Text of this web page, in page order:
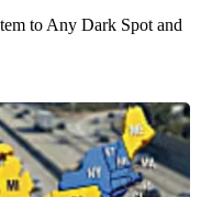
to Any Dark Spot and